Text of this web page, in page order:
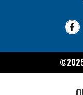
©2025